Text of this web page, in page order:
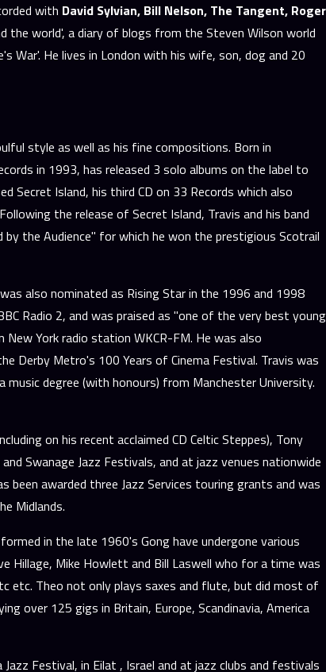
with David Sylvian, Bill Nelson, The Tangent, Roger
the world', a diary of blogs from the Steven Wilson world
War'. He lives in London with his wife, son, dog and 20
style as well as his fine compositions. Born in
in 1993, has released 3 solo albums on the label to
Secret Island, his third CD on 33 Records which also
the release of Secret Island, Travis and his band
the Audience" for which he won the prestigious Scotrail
also nominated as Rising Star in the 1996 and 1998
Radio 2, and was praised as "one of the very best young
York radio station WKCR-FM. He was also
Derby Metro's 100 Years of Cinema Festival. Travis was
music degree (with honours) from Manchester University.
on his recent acclaimed CD Celtic Steppes), Tony
Swanage Jazz Festivals, and at jazz venues nationwide
been awarded three Jazz Services touring grants and was
Midlands.
in the late 1960's Gong have undergone various
Hillage, Mike Howlett and Bill Laswell who for a time was
etc. Theo not only plays saxes and flute, but did most of
over 125 gigs in Britain, Europe, Scandinavia, America
Festival, in Eilat , Israel and at jazz clubs and festivals